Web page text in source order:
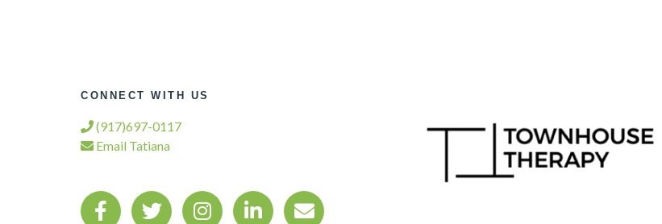
CONNECT WITH US
(917)697-0117
Email Tatiana